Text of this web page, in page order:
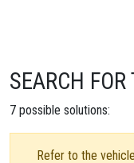
SEARCH
7 possible solutions:
Refer to the